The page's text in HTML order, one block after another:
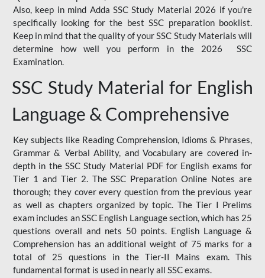
Also, keep in mind Adda SSC Study Material 2026 if you're
specifically looking for the best SSC preparation booklist.
Keep in mind that the quality of your SSC Study Materials will
determine how well you perform in the 2026 SSC
Examination.
SSC Study Material for English
Language & Comprehensive
Key subjects like Reading Comprehension, Idioms & Phrases,
Grammar & Verbal Ability, and Vocabulary are covered in-
depth in the SSC Study Material PDF for English exams for
Tier 1 and Tier 2. The SSC Preparation Online Notes are
thorough; they cover every question from the previous year
as well as chapters organized by topic. The Tier I Prelims
exam includes an SSC English Language section, which has 25
questions overall and nets 50 points. English Language &
Comprehension has an additional weight of 75 marks for a
total of 25 questions in the Tier-II Mains exam. This
fundamental format is used in nearly all SSC exams.